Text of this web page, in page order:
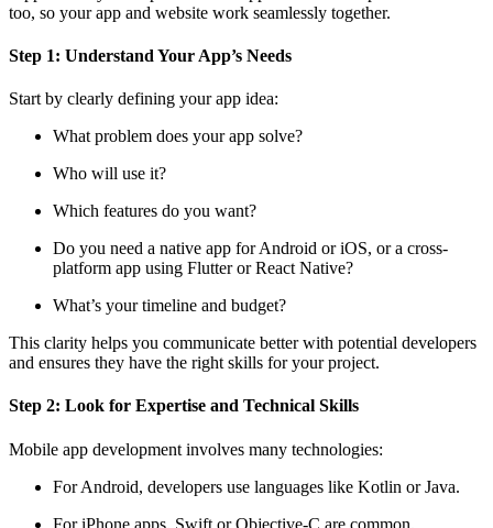
too, so your app and website work seamlessly together.
Step 1: Understand Your App’s Needs
Start by clearly defining your app idea:
What problem does your app solve?
Who will use it?
Which features do you want?
Do you need a native app for Android or iOS, or a cross-
platform app using Flutter or React Native?
What’s your timeline and budget?
This clarity helps you communicate better with potential developers
and ensures they have the right skills for your project.
Step 2: Look for Expertise and Technical Skills
Mobile app development involves many technologies:
For Android, developers use languages like Kotlin or Java.
For iPhone apps, Swift or Objective-C are common.